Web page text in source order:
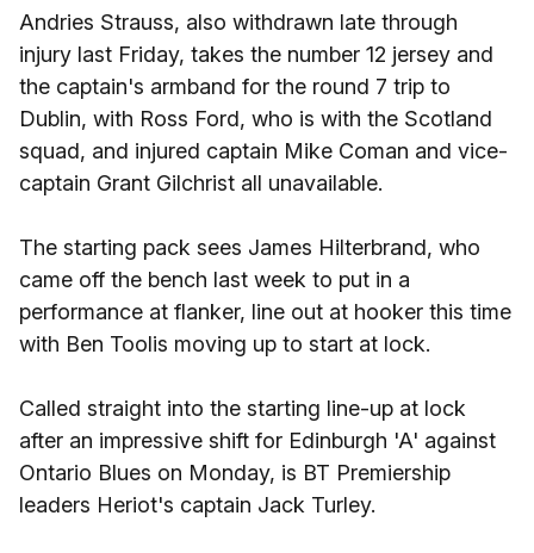
Andries Strauss, also withdrawn late through
injury last Friday, takes the number 12 jersey and
the captain's armband for the round 7 trip to
Dublin, with Ross Ford, who is with the Scotland
squad, and injured captain Mike Coman and vice-
captain Grant Gilchrist all unavailable.
The starting pack sees James Hilterbrand, who
came off the bench last week to put in a
performance at flanker, line out at hooker this time
with Ben Toolis moving up to start at lock.
Called straight into the starting line-up at lock
after an impressive shift for Edinburgh 'A' against
Ontario Blues on Monday, is BT Premiership
leaders Heriot's captain Jack Turley.